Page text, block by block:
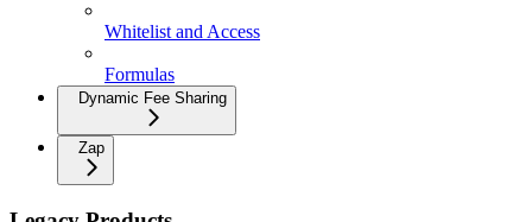
Whitelist and Access
Formulas
Dynamic Fee Sharing
Zap